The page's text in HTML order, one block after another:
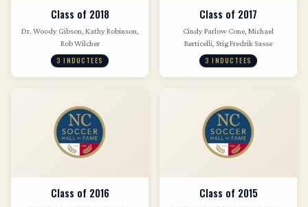
Class of 2018
Dr. Woody Gibson, Kathy Robinson,
Rob Wilcher
3 INDUCTEES
Class of 2017
Cindy Parlow Cone, Michael
Berticelli, Stig Fredrik Sasse
3 INDUCTEES
Class of 2016 Class of 2015